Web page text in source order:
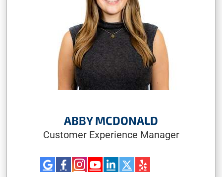
ABBY MCDONALD
Customer Experience Manager